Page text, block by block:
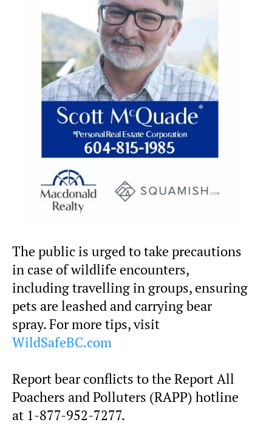
The public is urged to take precautions
in case of wildlife encounters,
including travelling in groups, ensuring
pets are leashed and carrying bear
spray. For more tips, visit
WildSafeBC.com
Report bear conflicts to the Report All
Poachers and Polluters (RAPP) hotline
at 1-877-952-7277.